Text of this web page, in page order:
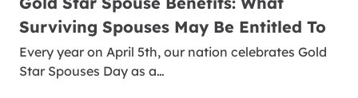
Surviving Spouses May Be Entitled To
Every year on April 5th, our nation celebrates Gold
Star Spouses Day as a…